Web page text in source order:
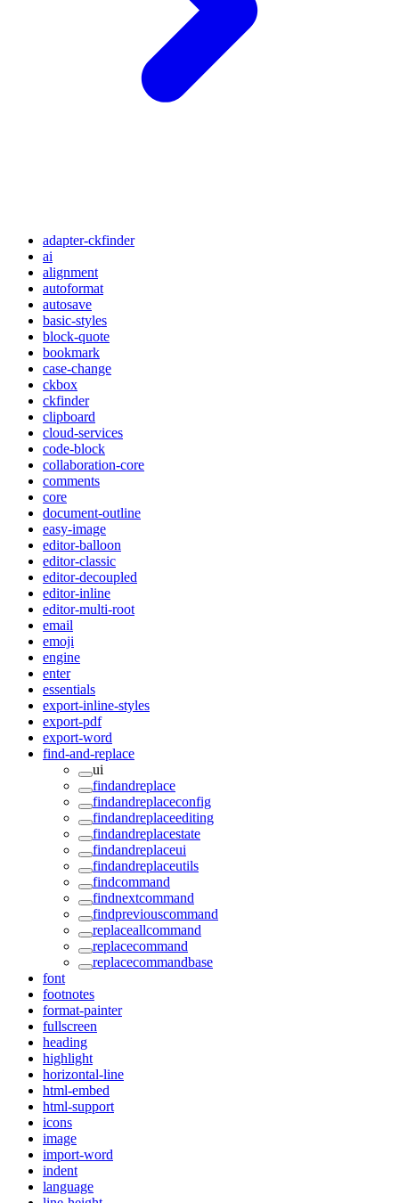
adapter-ckfinder
ai
alignment
autoformat
autosave
basic-styles
block-quote
bookmark
case-change
ckbox
ckfinder
clipboard
cloud-services
code-block
collaboration-core
comments
core
document-outline
easy-image
editor-balloon
editor-classic
editor-decoupled
editor-inline
editor-multi-root
email
emoji
engine
enter
essentials
export-inline-styles
export-pdf
export-word
find-and-replace
ui
findandreplace
findandreplaceconfig
findandreplaceediting
findandreplacestate
findandreplaceui
findandreplaceutils
findcommand
findnextcommand
findpreviouscommand
replaceallcommand
replacecommand
replacecommandbase
font
footnotes
format-painter
fullscreen
heading
highlight
horizontal-line
html-embed
html-support
icons
image
import-word
indent
language